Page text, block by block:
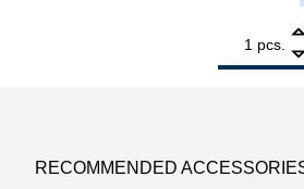
pcs.
ERSA filter
RECOMMENDED